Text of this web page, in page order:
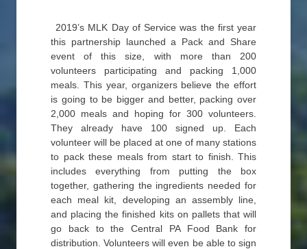
2019’s MLK Day of Service was the first year
this partnership launched a Pack and Share
event of this size, with more than 200
volunteers participating and packing 1,000
meals. This year, organizers believe the effort
is going to be bigger and better, packing over
2,000 meals and hoping for 300 volunteers.
They already have 100 signed up. Each
volunteer will be placed at one of many stations
to pack these meals from start to finish. This
includes everything from putting the box
together, gathering the ingredients needed for
each meal kit, developing an assembly line,
and placing the finished kits on pallets that will
go back to the Central PA Food Bank for
distribution. Volunteers will even be able to sign